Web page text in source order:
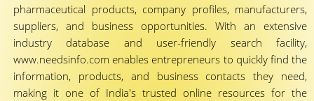
pharmaceutical products, company profiles, manufacturers,
suppliers, and business opportunities. With an extensive
industry database and user-friendly search facility,
www.needsinfo.com enables entrepreneurs to quickly find the
information, products, and business contacts they need,
making it one of India's trusted online resources for the